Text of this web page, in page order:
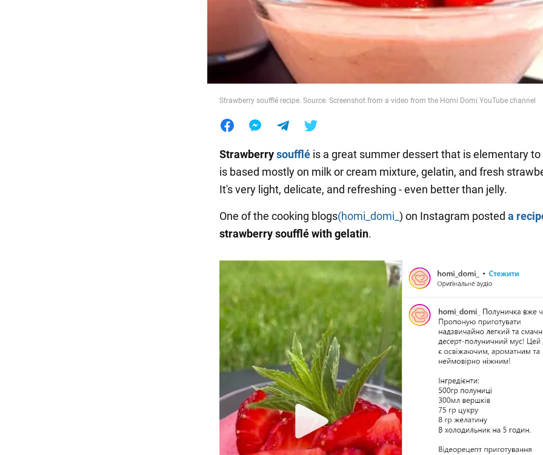
Food
Strawberry soufflé recipe. Source: Screenshot from a video from the Homi Domi YouTube channel
Strawberrysoufflé is a great summer dessert that is elementary
is based mostly on milk or cream mixture, gelatin, and fresh
It's very light, delicate, and refreshing - even better than jelly.
One of the cooking blogs(homi_domi_ ) on Instagram posted a
strawberry soufflé with gelatin.